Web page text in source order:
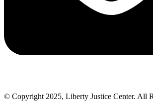
© Copyright 2025, Liberty Justice Center. All